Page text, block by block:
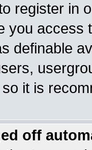
register in
you access
definable
it is
off